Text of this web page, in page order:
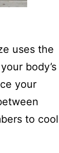
uses the
body’s
your
to cool